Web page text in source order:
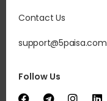
Contact Us
support@5paisa.com
Follow Us